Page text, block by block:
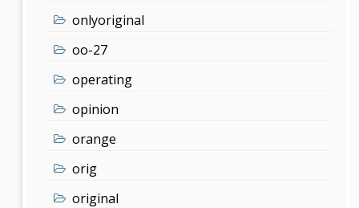
onlyoriginal
oo-27
operating
opinion
orange
orig
original